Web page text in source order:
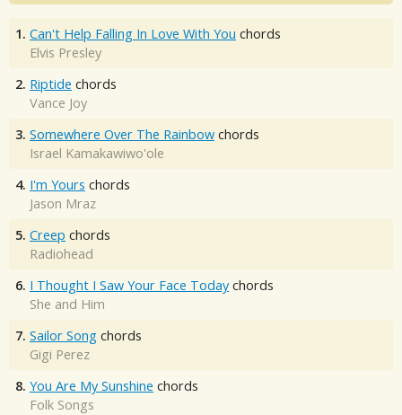
1. Can't Help Falling In Love With You chords
Elvis Presley
2. Riptide chords
Vance Joy
3. Somewhere Over The Rainbow chords
Israel Kamakawiwo'ole
4. I'm Yours chords
Jason Mraz
5. Creep chords
Radiohead
6. I Thought I Saw Your Face Today chords
She and Him
7. Sailor Song chords
Gigi Perez
8. You Are My Sunshine chords
Folk Songs